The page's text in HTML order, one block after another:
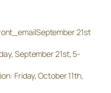
September 21st
September 21st, 5-
Friday, October 11th,